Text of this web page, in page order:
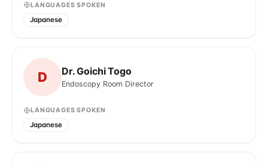
LANGUAGES SPOKEN
Japanese
D Dr. Goichi Togo
Endoscopy Room Director
LANGUAGES SPOKEN
Japanese